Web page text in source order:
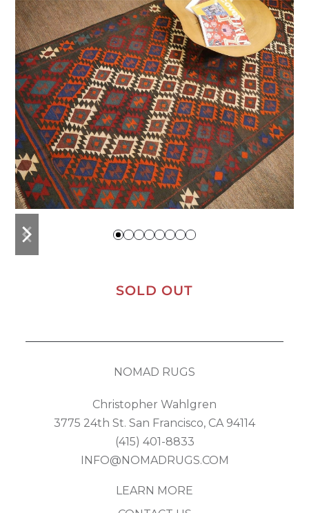
previous
slide
next
slide
SOLD OUT
NOMAD RUGS
Christopher Wahlgren
3775 24th St. San Francisco, CA 94114
(415) 401-8833
INFO@NOMADRUGS.COM
LEARN MORE